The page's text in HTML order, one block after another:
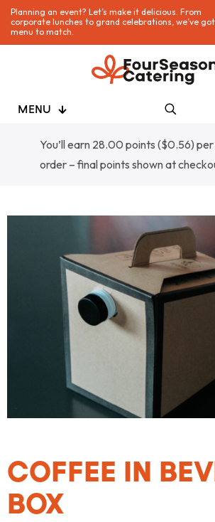
Planning an event? Let’s make it delicious. From
corporate lunches to grand celebrations, we’ve
menu to match.
MENU
You’ll earn 28.00 points ($0.56)
order – final points shown at
COFFEE IN
BOX